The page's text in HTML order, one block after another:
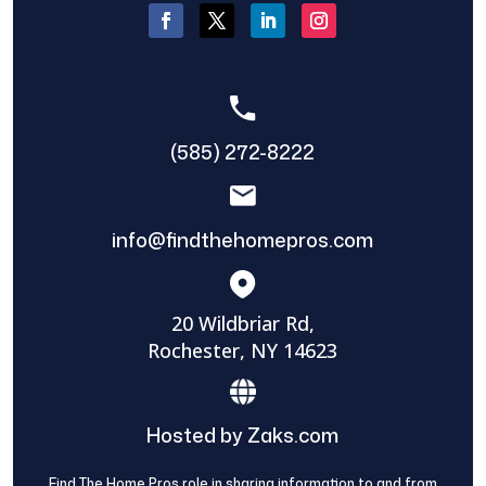
(585) 272-8222
info@findthehomepros.com
20 Wildbriar Rd,
Rochester, NY 14623
Hosted by Zaks.com